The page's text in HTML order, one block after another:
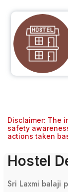
Disclaimer: The
safety
actions taken
Hostel
Sri Laxmi balaji